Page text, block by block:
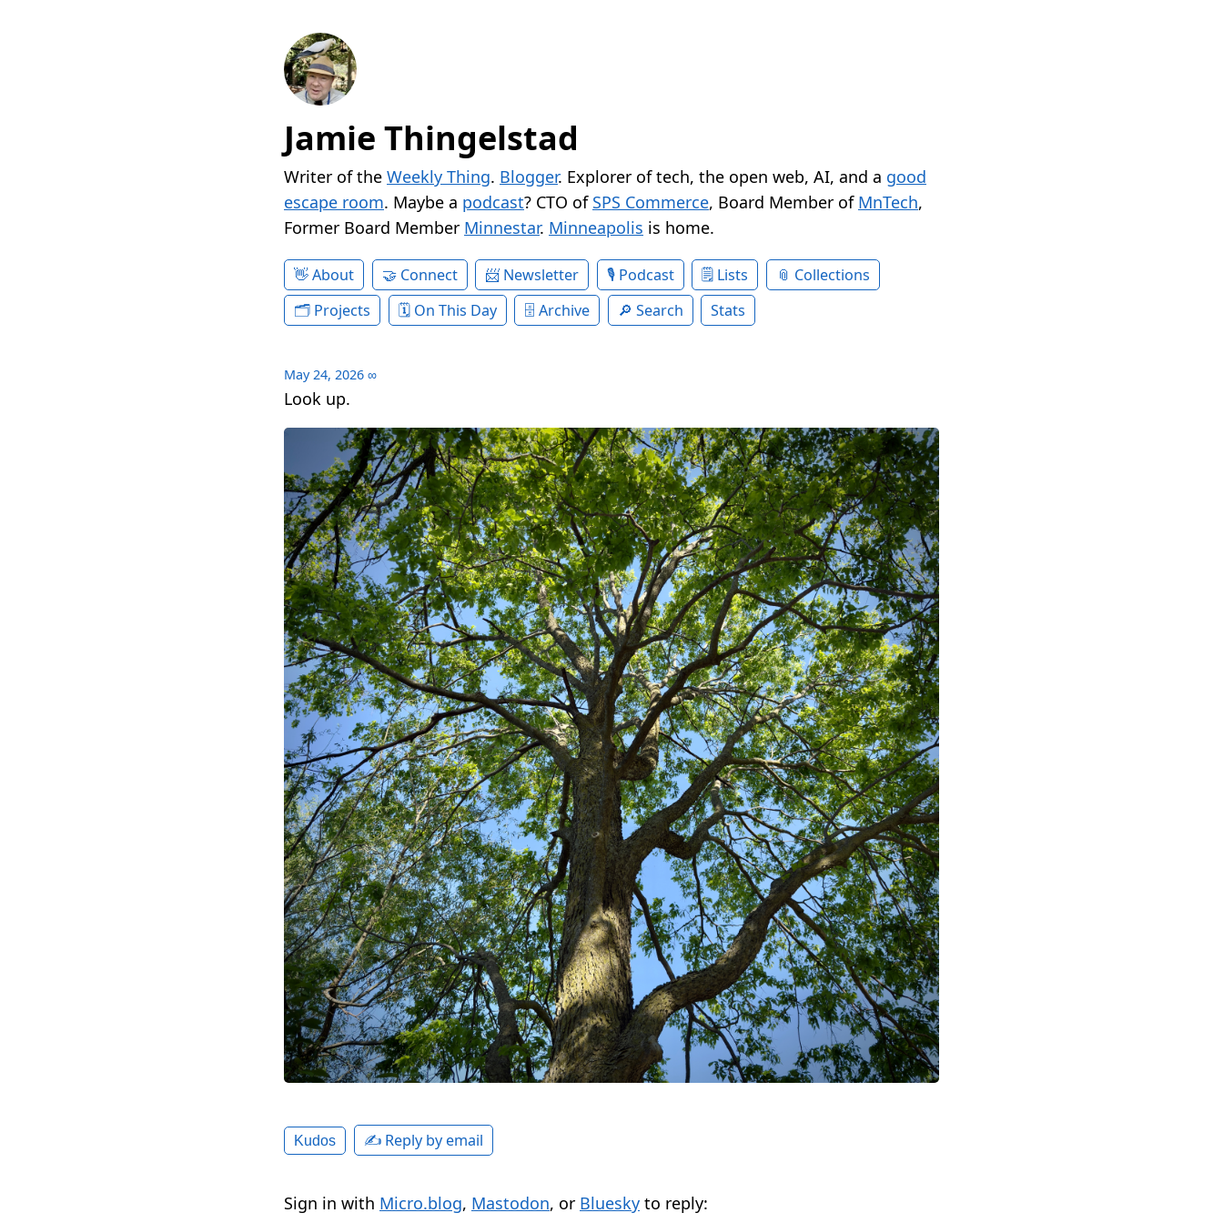
Jamie Thingelstad
Writer of the Weekly Thing. Blogger. Explorer of tech, the open web, AI, and a good
escape room. Maybe a podcast? CTO of SPS Commerce, Board Member of MnTech,
Former Board Member Minnestar. Minneapolis is home.
About Connect Newsletter Podcast Lists
Collections
Projects
On This Day Archive Search Stats
May 24, 2026 ∞
Look up.
Kudos ✍️ Reply by email
Sign in with Micro.blog, Mastodon, or Bluesky to reply: